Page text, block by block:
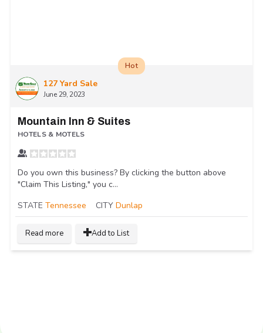
127 Yard Sale
June 29, 2023
Hot
Mountain Inn & Suites
HOTELS & MOTELS
Do you own this business? By clicking the button above
"Claim This Listing," you c...
STATE Tennessee CITY Dunlap
Read more Add to List